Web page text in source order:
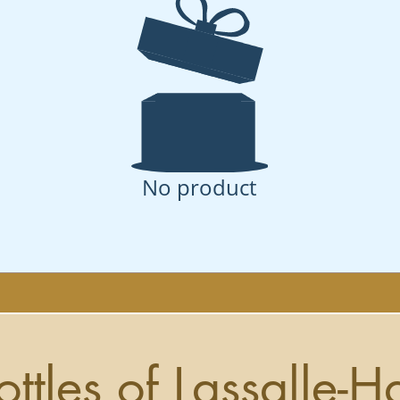
No product
of Lassalle-